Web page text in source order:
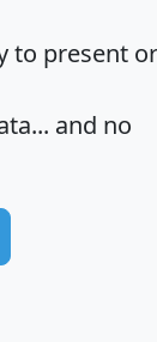
to present or
and no